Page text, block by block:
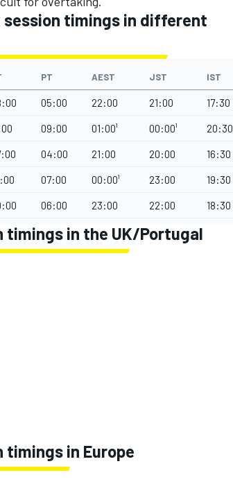
session timings in different
PT AEST JST IST
05:00 22:00 21:00 17:30
09:00 01:00¹ 00:00¹ 20:30
04:00 21:00 20:00 16:30
07:00 00:00¹ 23:00 19:30
06:00 23:00 22:00 18:30
timings in the UK/Portugal
timings in Europe